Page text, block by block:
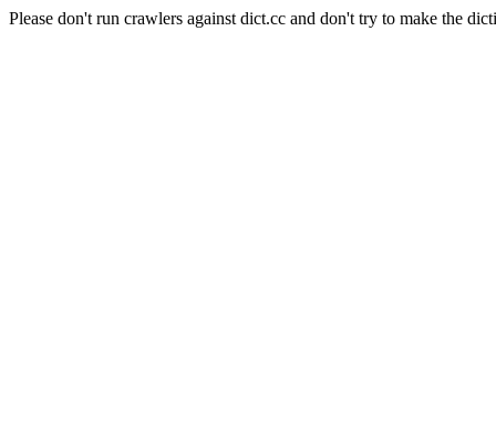
Please don't run crawlers against dict.cc and don't try to make the